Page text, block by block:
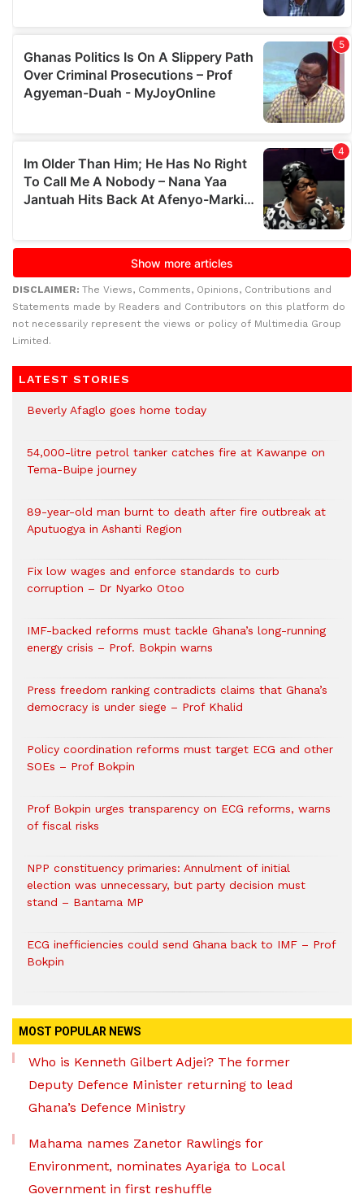
DISCLAIMER: The Views, Comments, Opinions, Contributions and
Statements made by Readers and Contributors on this platform do
not necessarily represent the views or policy of Multimedia Group
Limited.
LATEST STORIES
Beverly Afaglo goes home today
54,000-litre petrol tanker catches fire at Kawanpe on
Tema-Buipe journey
89-year-old man burnt to death after fire outbreak at
Aputuogya in Ashanti Region
Fix low wages and enforce standards to curb
corruption – Dr Nyarko Otoo
IMF-backed reforms must tackle Ghana’s long-running
energy crisis – Prof. Bokpin warns
Press freedom ranking contradicts claims that Ghana’s
democracy is under siege – Prof Khalid
Policy coordination reforms must target ECG and other
SOEs – Prof Bokpin
Prof Bokpin urges transparency on ECG reforms, warns
of fiscal risks
NPP constituency primaries: Annulment of initial
election was unnecessary, but party decision must
stand – Bantama MP
ECG inefficiencies could send Ghana back to IMF – Prof
Bokpin
MOST POPULAR NEWS
Who is Kenneth Gilbert Adjei? The former
Deputy Defence Minister returning to lead
Ghana’s Defence Ministry
Mahama names Zanetor Rawlings for
Environment, nominates Ayariga to Local
Government in first reshuffle